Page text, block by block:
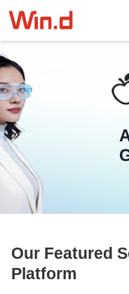
Our Featured
Platform